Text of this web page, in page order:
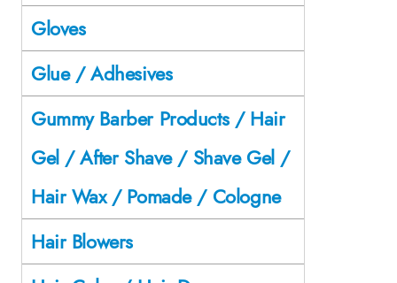
Gloves
Glue / Adhesives
Gummy Barber Products / Hair
Gel / After Shave / Shave Gel /
Hair Wax / Pomade / Cologne
Hair Blowers